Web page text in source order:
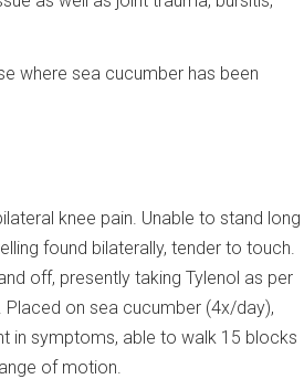
where sea cucumber has been
knee pain. Unable to stand long
found bilaterally, tender to touch.
off, presently taking Tylenol as per
on sea cucumber (4x/day),
in symptoms, able to walk 15 blocks
of motion.